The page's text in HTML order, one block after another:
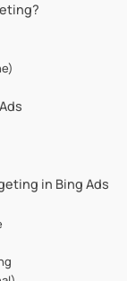
in Bing Ads